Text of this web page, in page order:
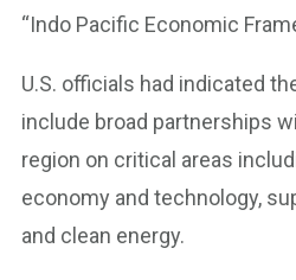
“Indo Pacific Economic
U.S. officials had indicated
include broad partnerships
region on critical areas
economy and technology,
and clean energy.